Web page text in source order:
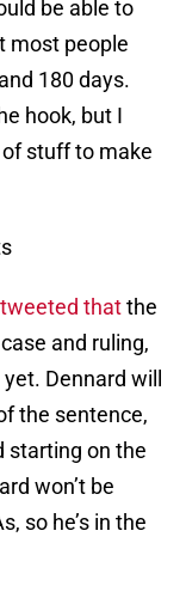
be able to
most people
180 days.
hook, but I
stuff to make
thatthe
and ruling,
Dennard will
the sentence,
starting on the
won’t be
so he’s in the